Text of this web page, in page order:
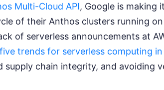
Multi-Cloud API, Google is making
of their Anthos clusters running on
of serverless announcements at
trends for serverless computing
supply chain integrity, and avoiding